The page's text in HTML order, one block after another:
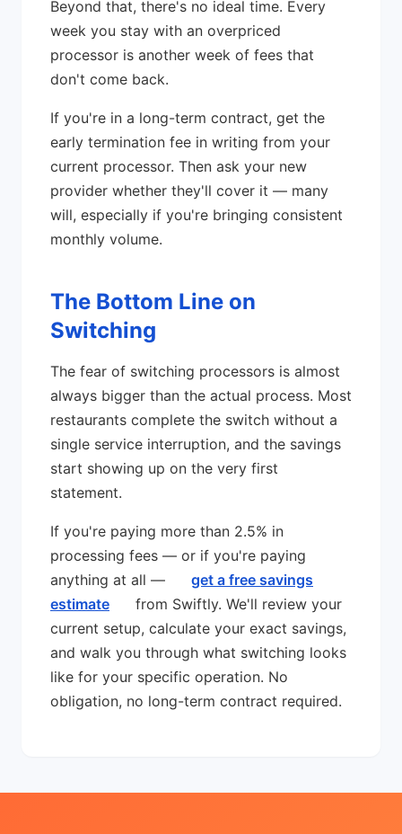
Beyond that, there's no ideal time. Every
week you stay with an overpriced
processor is another week of fees that
don't come back.
If you're in a long-term contract, get the
early termination fee in writing from your
current processor. Then ask your new
provider whether they'll cover it — many
will, especially if you're bringing consistent
monthly volume.
The Bottom Line on
Switching
The fear of switching processors is almost
always bigger than the actual process. Most
restaurants complete the switch without a
single service interruption, and the savings
start showing up on the very first
statement.
If you're paying more than 2.5% in
processing fees — or if you're paying
anything at all —
get a free savings
estimate
from Swiftly. We'll review your
current setup, calculate your exact savings,
and walk you through what switching looks
like for your specific operation. No
obligation, no long-term contract required.